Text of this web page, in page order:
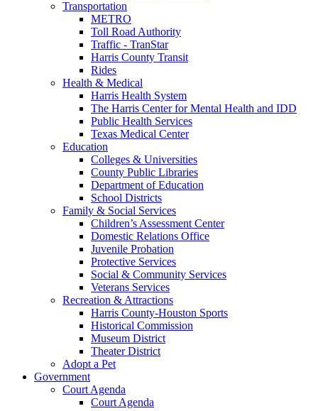
Transportation
METRO
Toll Road Authority
Traffic - TranStar
Harris County Transit
Rides
Health & Medical
Harris Health System
The Harris Center for Mental Health and IDD
Public Health Services
Texas Medical Center
Education
Colleges & Universities
County Public Libraries
Department of Education
School Districts
Family & Social Services
Children’s Assessment Center
Domestic Relations Office
Juvenile Probation
Protective Services
Social & Community Services
Veterans Services
Recreation & Attractions
Harris County-Houston Sports
Historical Commission
Museum District
Theater District
Adopt a Pet
Government
Court Agenda
Court Agenda